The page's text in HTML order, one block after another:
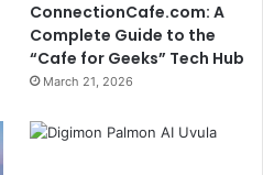
ConnectionCafe.com: A
Complete Guide to the
“Cafe for Geeks” Tech Hub
March 21, 2026